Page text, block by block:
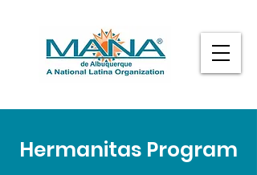
Hermanitas Program